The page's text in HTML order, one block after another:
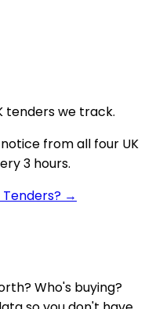
tenders we track.
from all four UK
3 hours.
Tenders? →
Who's buying?